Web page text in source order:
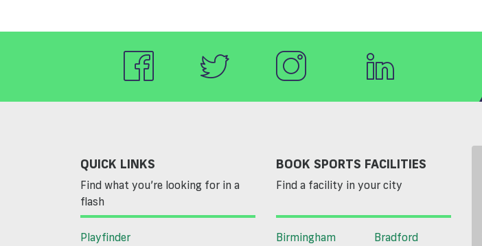
QUICK LINKS
Find what you’re looking for in a
flash
Playfinder
BOOK SPORTS FACILITIES
Find a facility in your city
Birmingham
Bradford